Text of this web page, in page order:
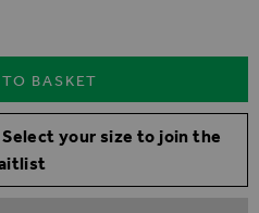
BASKET
your size to join the